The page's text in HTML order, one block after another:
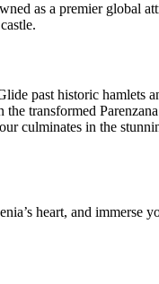
as a premier global
past historic hamlets
transformed
culminates in the
heart, and